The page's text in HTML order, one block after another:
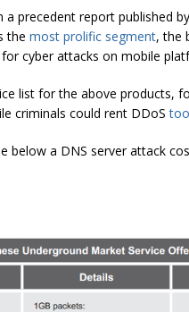
a precedent report published
the most prolific segment, the
cyber attacks on mobile
list for the above products,
criminals could rent DDoS
below a DNS server attack